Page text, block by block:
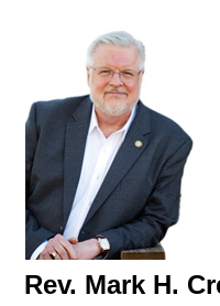
Rev. Mark H.